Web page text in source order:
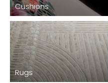
Cushions
Rugs